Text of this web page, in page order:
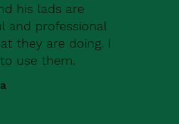
his lads are
and professional
they are doing. I
use them.